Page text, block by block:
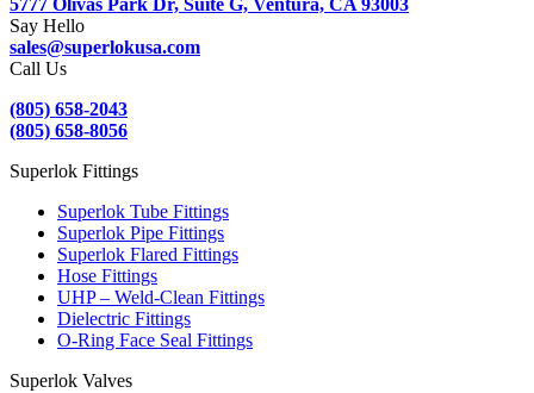
5777 Olivas Park Dr, Suite G, Ventura, CA 93003
Say Hello
sales@superlokusa.com
Call Us
(805) 658-2043
(805) 658-8056
Superlok Fittings
Superlok Tube Fittings
Superlok Pipe Fittings
Superlok Flared Fittings
Hose Fittings
UHP – Weld-Clean Fittings
Dielectric Fittings
O-Ring Face Seal Fittings
Superlok Valves